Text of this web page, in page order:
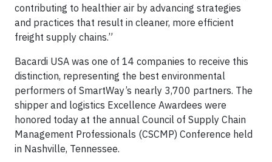
contributing to healthier air by advancing strategies
and practices that result in cleaner, more efficient
freight supply chains.”
Bacardi USA was one of 14 companies to receive this
distinction, representing the best environmental
performers of SmartWay’s nearly 3,700 partners. The
shipper and logistics Excellence Awardees were
honored today at the annual Council of Supply Chain
Management Professionals (CSCMP) Conference held
in Nashville, Tennessee.